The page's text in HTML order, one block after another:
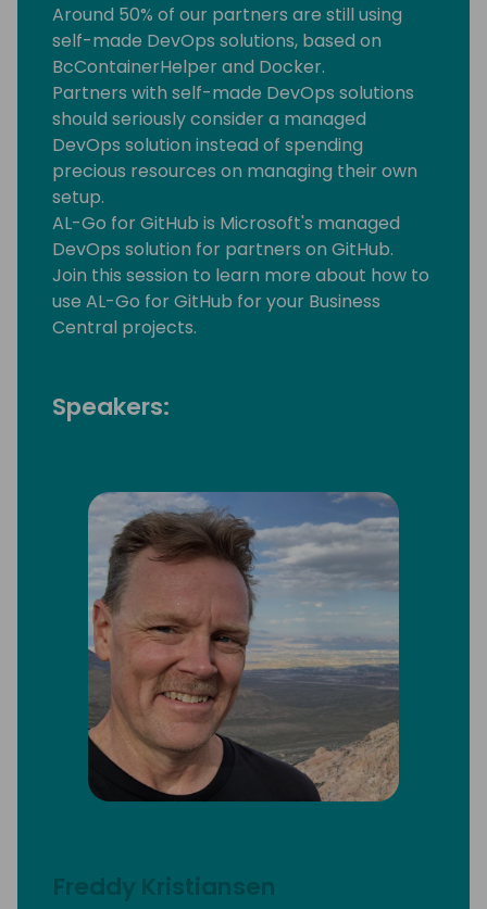
Around 50% of our partners are still using
self-made DevOps solutions, based on
BcContainerHelper and Docker.
Partners with self-made DevOps solutions
should seriously consider a managed
DevOps solution instead of spending
precious resources on managing their own
setup.
AL-Go for GitHub is Microsoft's managed
DevOps solution for partners on GitHub.
Join this session to learn more about how to
use AL-Go for GitHub for your Business
Central projects.
Speakers:
Freddy Kristiansen